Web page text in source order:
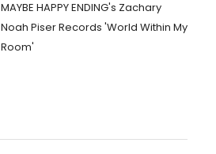
MAYBE HAPPY ENDING's Zachary
Noah Piser Records 'World Within My
Room'